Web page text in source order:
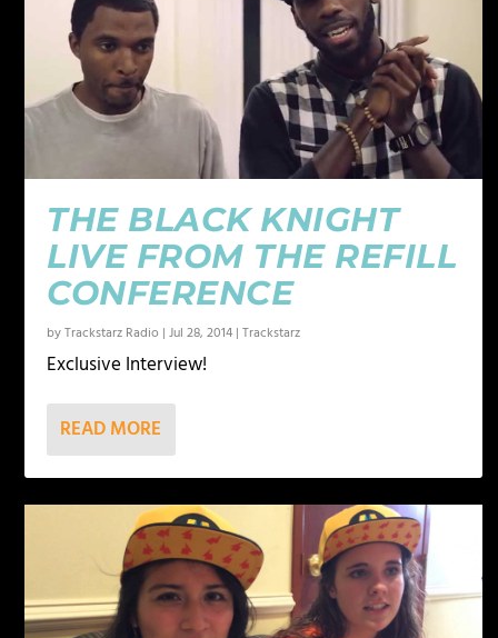
THE BLACK KNIGHT
LIVE FROM THE REFILL
CONFERENCE
byTrackstarz Radio |Jul 28, 2014 |Trackstarz
Exclusive Interview!
READ MORE